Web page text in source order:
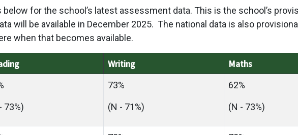
below for the school’s latest assessment data. This is the school’s
will be available in December 2025. The national data is also
when that becomes available.
Writing Maths
73%)
73%
(N - 71%)
62%
(N - 73%)